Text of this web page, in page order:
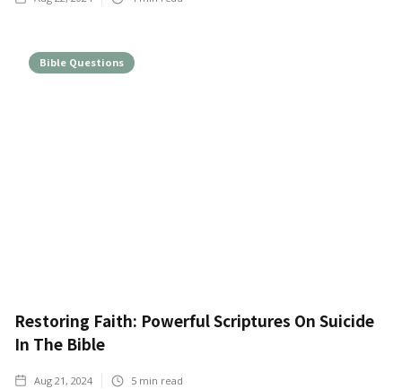
Bible Questions
Restoring Faith: Powerful Scriptures On Suicide
In The Bible
Aug 21, 2024 5 min read